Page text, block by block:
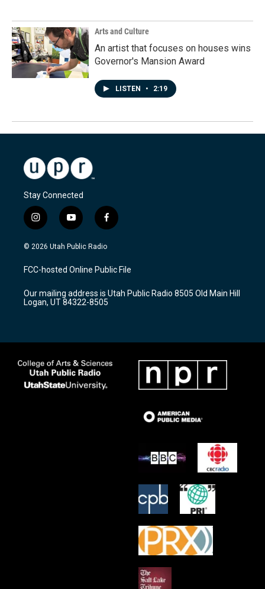
Arts and Culture
An artist that focuses on houses wins
Governor's Mansion Award
LISTEN • 2:19
Stay Connected
i
n
s
a
g
a
m
y
o
u
u
b
f
a
c
b
o
k
© 2026 Utah Public Radio
FCC-hosted Online Public File
Our mailing address is Utah Public Radio 8505 Old Main Hill
Logan, UT 84322-8505